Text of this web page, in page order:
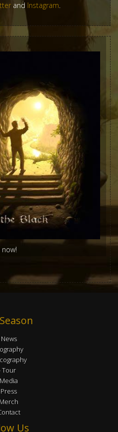
and Instagram.
now!
News
Tour
Media
Press
Merch
Us